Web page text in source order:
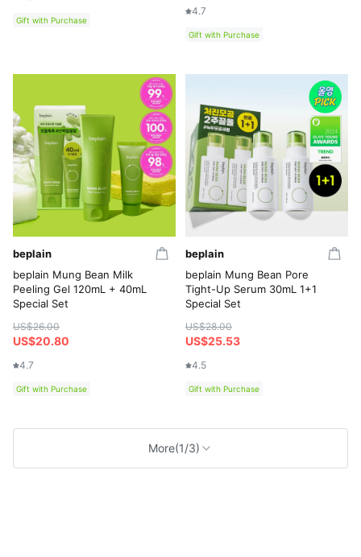
Gift with Purchase
4.7
Gift with Purchase
beplain
beplain Mung Bean Milk
Peeling Gel 120mL + 40mL
Special Set
US$26.00
US$20.80
4.7
Gift with Purchase
beplain
beplain Mung Bean Pore
Tight-Up Serum 30mL 1+1
Special Set
US$28.00
US$25.53
4.5
Gift with Purchase
More(1/3)